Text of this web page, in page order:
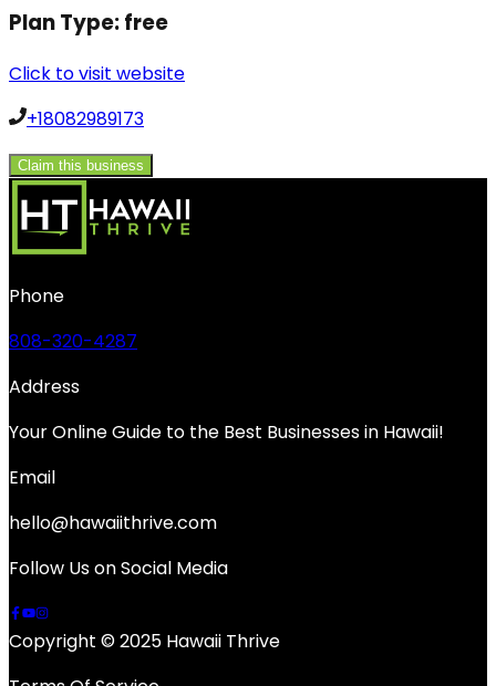
Plan Type:free
Click to visit website
+18082989173
Claim this business
Phone
808-320-4287
Address
Your Online Guide to the Best Businesses in Hawaii!
Email
hello@hawaiithrive.com
Follow Us on Social Media
Copyright © 2025 Hawaii Thrive